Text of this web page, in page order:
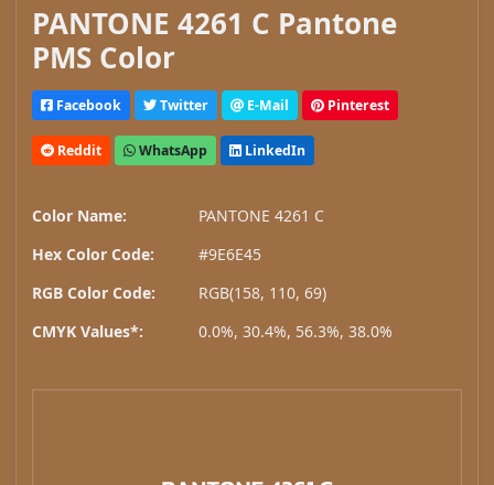
PANTONE 4261 C Pantone
PMS Color
Facebook Twitter E-Mail Pinterest
Reddit WhatsApp LinkedIn
Color Name:
PANTONE 4261 C
Hex Color Code:
#9E6E45
RGB Color Code:
RGB(158, 110, 69)
CMYK Values*:
0.0%, 30.4%, 56.3%, 38.0%